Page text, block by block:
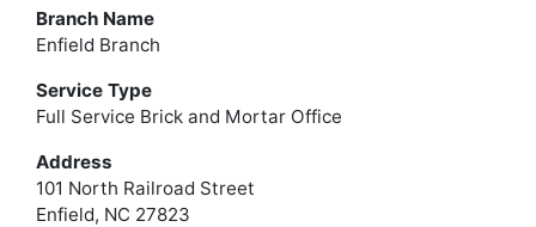
Branch Name
Enfield Branch
Service Type
Full Service Brick and Mortar Office
Address
101 North Railroad Street
Enfield, NC 27823